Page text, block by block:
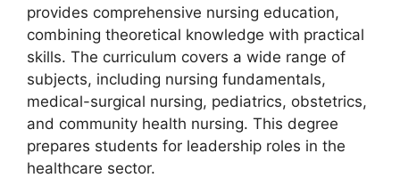
provides comprehensive nursing education,
combining theoretical knowledge with practical
skills. The curriculum covers a wide range of
subjects, including nursing fundamentals,
medical-surgical nursing, pediatrics, obstetrics,
and community health nursing. This degree
prepares students for leadership roles in the
healthcare sector.